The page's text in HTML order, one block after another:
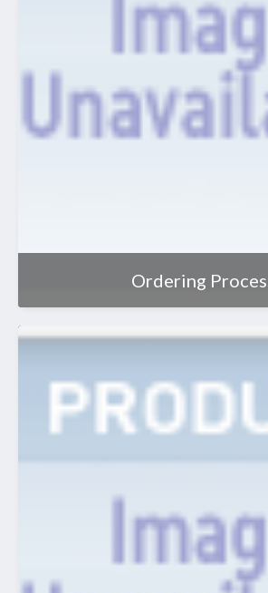
Ordering